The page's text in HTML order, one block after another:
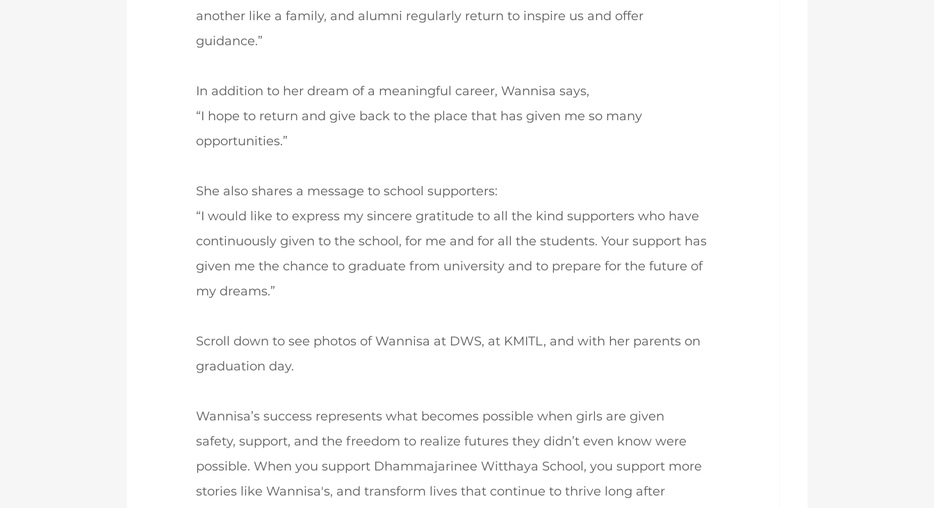
another like a family, and alumni regularly return to inspire us and offer
guidance.”
In addition to her dream of a meaningful career, Wannisa says,
“I hope to return and give back to the place that has given me so many
opportunities.”
She also shares a message to school supporters:
“I would like to express my sincere gratitude to all the kind supporters who have
continuously given to the school, for me and for all the students. Your support has
given me the chance to graduate from university and to prepare for the future of
my dreams.”
Scroll down to see photos of Wannisa at DWS, at KMITL, and with her parents on
graduation day.
Wannisa’s success represents what becomes possible when girls are given
safety, support, and the freedom to realize futures they didn’t even know were
possible. When you support Dhammajarinee Witthaya School, you support more
stories like Wannisa's, and transform lives that continue to thrive long after